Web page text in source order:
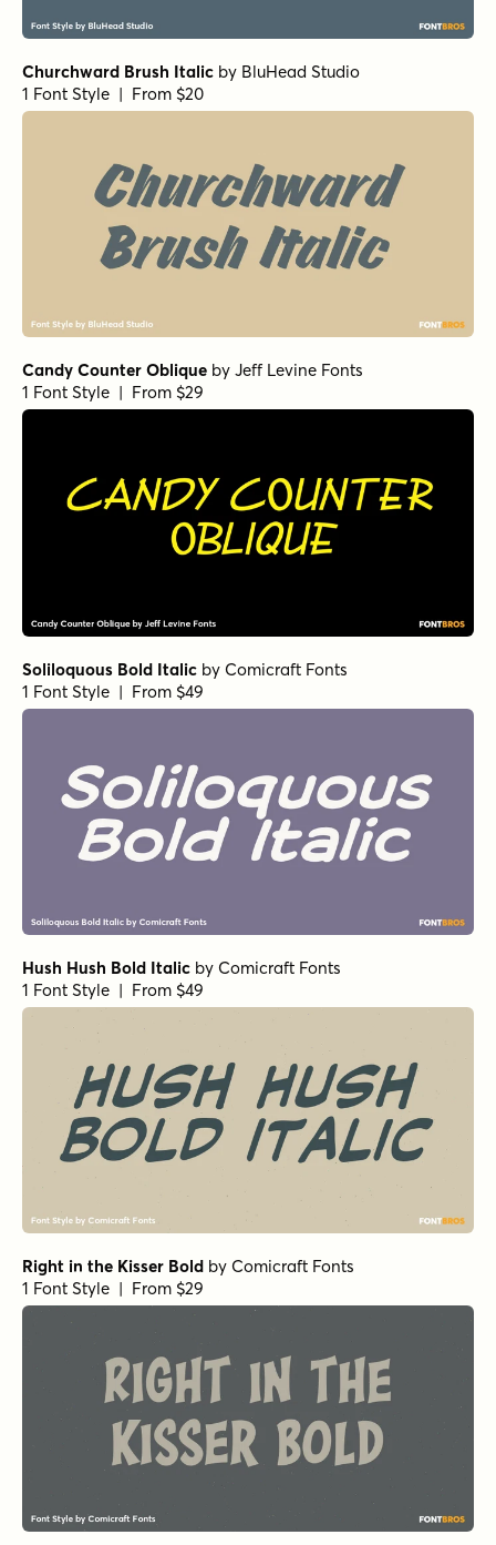
Churchward Brush Italic by BluHead Studio
1 Font Style | From $20
Candy Counter Oblique by Jeff Levine Fonts
1 Font Style | From $29
Soliloquous Bold Italic by Comicraft Fonts
1 Font Style | From $49
Hush Hush Bold Italic by Comicraft Fonts
1 Font Style | From $49
Right in the Kisser Bold by Comicraft Fonts
1 Font Style | From $29